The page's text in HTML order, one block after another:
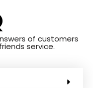
of customers
service.